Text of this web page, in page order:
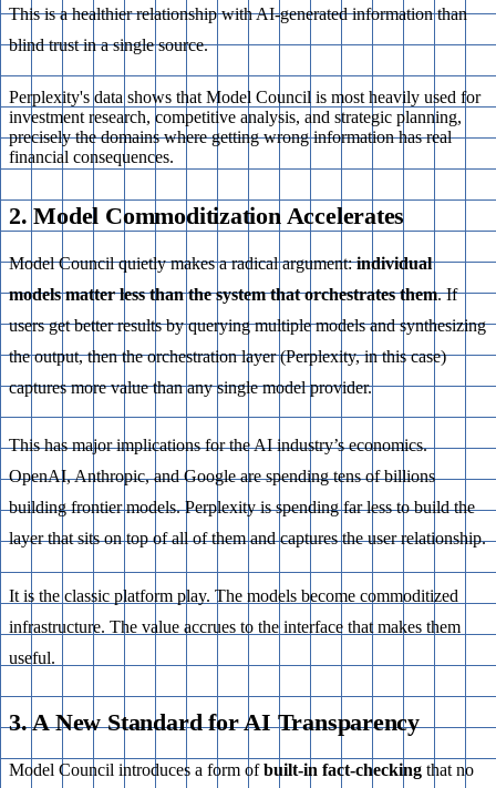
This is a healthier relationship with AI-generated information than
blind trust in a single source.
Perplexity's data shows that Model Council is most heavily used for
investment research, competitive analysis, and strategic planning,
precisely the domains where getting wrong information has real
financial consequences.
2. Model Commoditization Accelerates
Model Council quietly makes a radical argument:individual
models matter less than the system that orchestrates them. If
users get better results by querying multiple models and synthesizing
the output, then the orchestration layer (Perplexity, in this case)
captures more value than any single model provider.
This has major implications for the AI industry’s economics.
OpenAI, Anthropic, and Google are spending tens of billions
building frontier models. Perplexity is spending far less to build the
layer that sits on top of all of them and captures the user relationship.
It is the classic platform play. The models become commoditized
infrastructure. The value accrues to the interface that makes them
useful.
3. A New Standard for AI Transparency
Model Council introduces a form ofbuilt-in fact-checking that no